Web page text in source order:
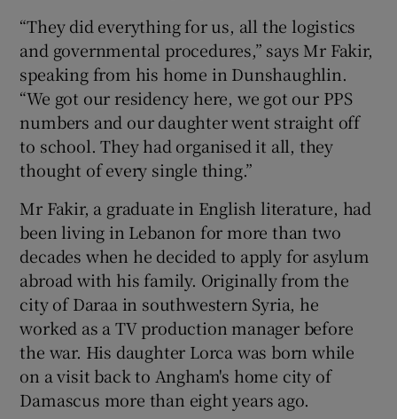
“They did everything for us, all the logistics
and governmental procedures,” says Mr Fakir,
speaking from his home in Dunshaughlin.
“We got our residency here, we got our PPS
numbers and our daughter went straight off
to school. They had organised it all, they
thought of every single thing.”
Mr Fakir, a graduate in English literature, had
been living in Lebanon for more than two
decades when he decided to apply for asylum
abroad with his family. Originally from the
city of Daraa in southwestern Syria, he
worked as a TV production manager before
the war. His daughter Lorca was born while
on a visit back to Angham's home city of
Damascus more than eight years ago.